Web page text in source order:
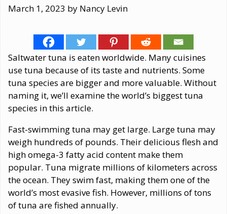
March 1, 2023 by Nancy Levin
Saltwater tuna is eaten worldwide. Many cuisines
use tuna because of its taste and nutrients. Some
tuna species are bigger and more valuable. Without
naming it, we’ll examine the world’s biggest tuna
species in this article.
Fast-swimming tuna may get large. Large tuna may
weigh hundreds of pounds. Their delicious flesh and
high omega-3 fatty acid content make them
popular. Tuna migrate millions of kilometers across
the ocean. They swim fast, making them one of the
world’s most evasive fish. However, millions of tons
of tuna are fished annually.